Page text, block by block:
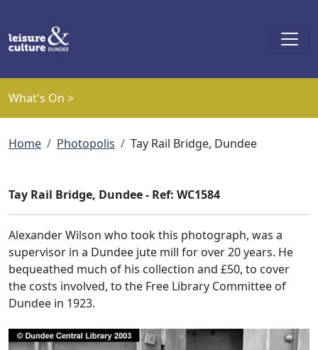
What's On >
Breadcrumb
Home Photopolis Tay Rail Bridge, Dundee
Tay Rail Bridge, Dundee - Ref: WC1584
Alexander Wilson who took this photograph, was a
supervisor in a Dundee jute mill for over 20 years. He
bequeathed much of his collection and £50, to cover
the costs involved, to the Free Library Committee of
Dundee in 1923.